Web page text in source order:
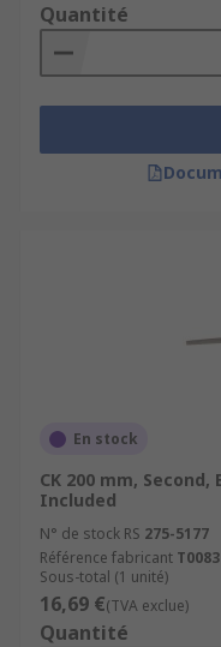
Quantité
En stock
CK 200 mm,
Included
N° de stock RS 275-5177
Référence fabricant
Sous-total (1 unité)
16,69 €(TVA exclue)
Quantité